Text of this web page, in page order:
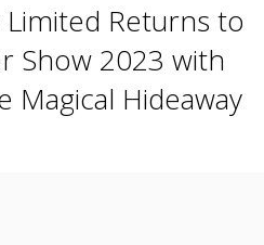
Limited Returns to
Show 2023 with
Magical Hideaway